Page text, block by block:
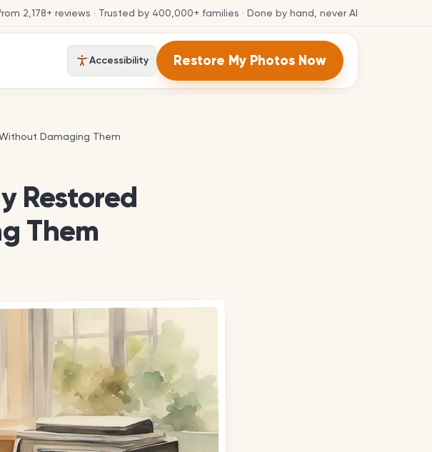
2,178+ reviews · Trusted by 400,000+ families · Done by hand, never AI
Accessibility Restore My Photos Now
Damaging Them
Damaging Them
Restored
Them